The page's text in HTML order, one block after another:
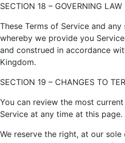
SECTION 18 – GOVERNING LAW
These Terms of Service and
whereby we provide you
and construed in accordance
Kingdom.
SECTION 19 – CHANGES TO
You can review the most
Service at any time at this page.
We reserve the right, at our